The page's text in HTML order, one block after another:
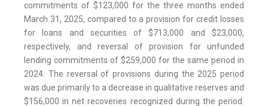
commitments of $123,000 for the three months ended
March 31, 2025, compared to a provision for credit losses
for loans and securities of $713,000 and $23,000,
respectively, and reversal of provision for unfunded
lending commitments of $259,000 for the same period in
2024. The reversal of provisions during the 2025 period
was due primarily to a decrease in qualitative reserves and
$156,000 in net recoveries recognized during the period.